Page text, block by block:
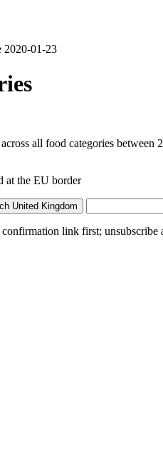
2020-01-23
all food categories
at the EU border
United Kingdom
link first;